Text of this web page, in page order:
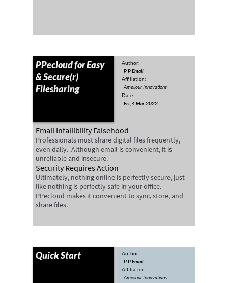
Email Infallibility Falsehood
Professionals must share digital files frequently,
even daily. Although email is convenient, it is
unreliable and insecure.
Security Requires Action
Ultimately, nothing online is perfectly secure, just
like nothing is perfectly safe in your office.
PPecloud makes it convenient to sync, store, and
share files.
PPecloud for Easy
& Secure(r)
Filesharing
Author:
P P Email
Affiliation:
Ameliour Innovations
Date:
Fri, 4 Mar 2022
Quick Start
Author:
P P Email
Affiliation:
Ameliour Innovations